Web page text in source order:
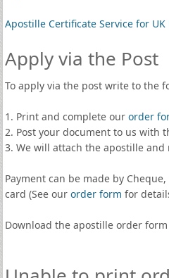
Apostille Certificate Service for UK
Apply via the Post
To apply via the post write to the
1. Print and complete our order
2. Post your document to us with
3. We will attach the apostille
Payment can be made by
card (See our order form for
Download the apostille order form